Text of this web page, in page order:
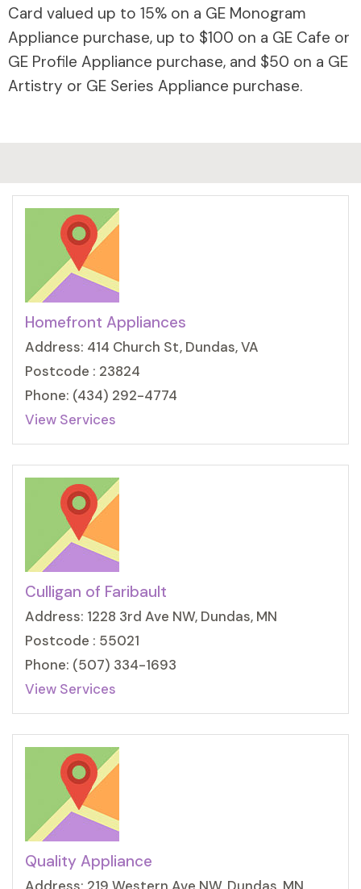
Card valued up to 15% on a GE Monogram
Appliance purchase, up to $100 on a GE Cafe or
GE Profile Appliance purchase, and $50 on a GE
Artistry or GE Series Appliance purchase.
Homefront Appliances
Address: 414 Church St, Dundas, VA
Postcode : 23824
Phone: (434) 292-4774
View Services
Culligan of Faribault
Address: 1228 3rd Ave NW, Dundas, MN
Postcode : 55021
Phone: (507) 334-1693
View Services
Quality Appliance